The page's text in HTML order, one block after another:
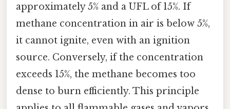
approximately 5% and a UFL of 15%. If
methane concentration in air is below 5%,
it cannot ignite, even with an ignition
source. Conversely, if the concentration
exceeds 15%, the methane becomes too
dense to burn efficiently. This principle